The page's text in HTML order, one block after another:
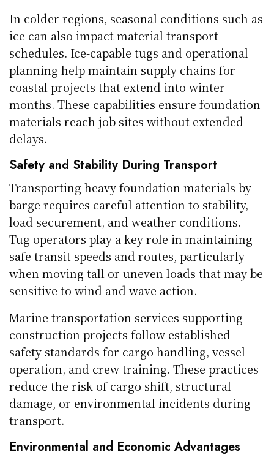
In colder regions, seasonal conditions such as
ice can also impact material transport
schedules. Ice-capable tugs and operational
planning help maintain supply chains for
coastal projects that extend into winter
months. These capabilities ensure foundation
materials reach job sites without extended
delays.
Safety and Stability During Transport
Transporting heavy foundation materials by
barge requires careful attention to stability,
load securement, and weather conditions.
Tug operators play a key role in maintaining
safe transit speeds and routes, particularly
when moving tall or uneven loads that may be
sensitive to wind and wave action.
Marine transportation services supporting
construction projects follow established
safety standards for cargo handling, vessel
operation, and crew training. These practices
reduce the risk of cargo shift, structural
damage, or environmental incidents during
transport.
Environmental and Economic Advantages